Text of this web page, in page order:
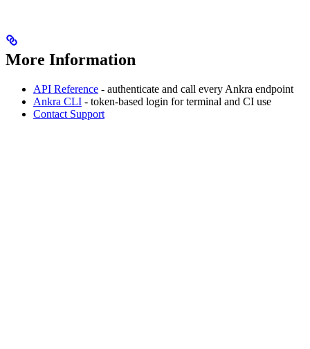
More Information
API Reference - authenticate and call every Ankra endpoint
Ankra CLI - token-based login for terminal and CI use
Contact Support